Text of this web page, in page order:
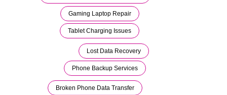
Gaming Laptop Repair
Tablet Charging Issues
Lost Data Recovery
Phone Backup Services
Broken Phone Data Transfer